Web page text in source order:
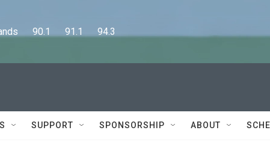
90.1      91.1      94.3
SUPPORT SPONSORSHIP ABOUT